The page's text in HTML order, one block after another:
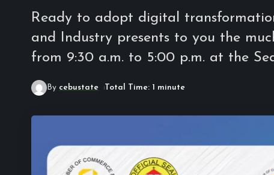
Ready to adopt digital
and Industry presents to you the
from 9:30 a.m. to 5:00 p.m. at the
By cebustate Total Time: 1 minute